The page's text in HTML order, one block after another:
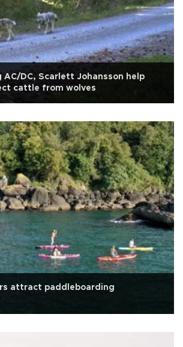
AC/DC, Scarlett Johansson help
cattle from wolves
attract paddleboarding